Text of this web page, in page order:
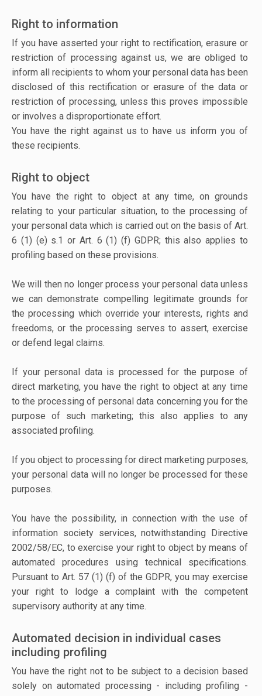
Right to information
If you have asserted your right to rectification, erasure or
restriction of processing against us, we are obliged to
inform all recipients to whom your personal data has been
disclosed of this rectification or erasure of the data or
restriction of processing, unless this proves impossible
or involves a disproportionate effort.
You have the right against us to have us inform you of
these recipients.
Right to object
You have the right to object at any time, on grounds
relating to your particular situation, to the processing of
your personal data which is carried out on the basis of Art.
6 (1) (e) s.1 or Art. 6 (1) (f) GDPR; this also applies to
profiling based on these provisions.
We will then no longer process your personal data unless
we can demonstrate compelling legitimate grounds for
the processing which override your interests, rights and
freedoms, or the processing serves to assert, exercise
or defend legal claims.
If your personal data is processed for the purpose of
direct marketing, you have the right to object at any time
to the processing of personal data concerning you for the
purpose of such marketing; this also applies to any
associated profiling.
If you object to processing for direct marketing purposes,
your personal data will no longer be processed for these
purposes.
You have the possibility, in connection with the use of
information society services, notwithstanding Directive
2002/58/EC, to exercise your right to object by means of
automated procedures using technical specifications.
Pursuant to Art. 57 (1) (f) of the GDPR, you may exercise
your right to lodge a complaint with the competent
supervisory authority at any time.
Automated decision in individual cases
including profiling
You have the right not to be subject to a decision based
solely on automated processing - including profiling -